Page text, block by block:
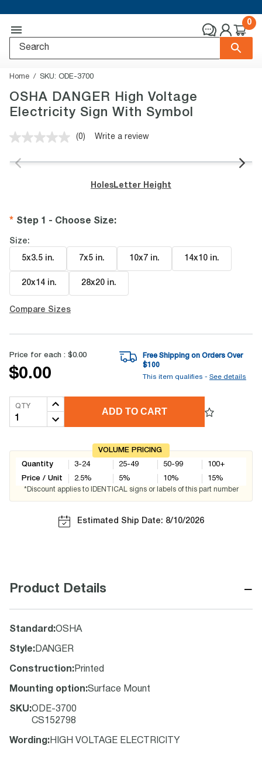
0
Home SKU: ODE-3700
OSHA DANGER High Voltage
Electricity Sign With Symbol
No
value.
page
link.
(0) Write a review
Holes Letter Height
Step 1 - Choose Size:
Size:
5x3.5 in. 7x5 in. 10x7 in. 14x10 in.
20x14 in. 28x20 in.
Compare Sizes
Price for each : $0.00
$0.00
Free Shipping on Orders Over
$100
This item qualifies - See details
QTY
ADD TO CART
VOLUME PRICING
Quantity
Price / Unit
3-24
2.5%
25-49
5%
50-99
10%
100+
15%
*Discount applies to IDENTICAL signs or labels of this part number
Estimated Ship Date: 8/10/2026
Product Details −
Standard :OSHA
Style: DANGER
Construction: Printed
Mounting option:Surface Mount
SKU:ODE-3700
CS152798
Wording : HIGH VOLTAGE ELECTRICITY